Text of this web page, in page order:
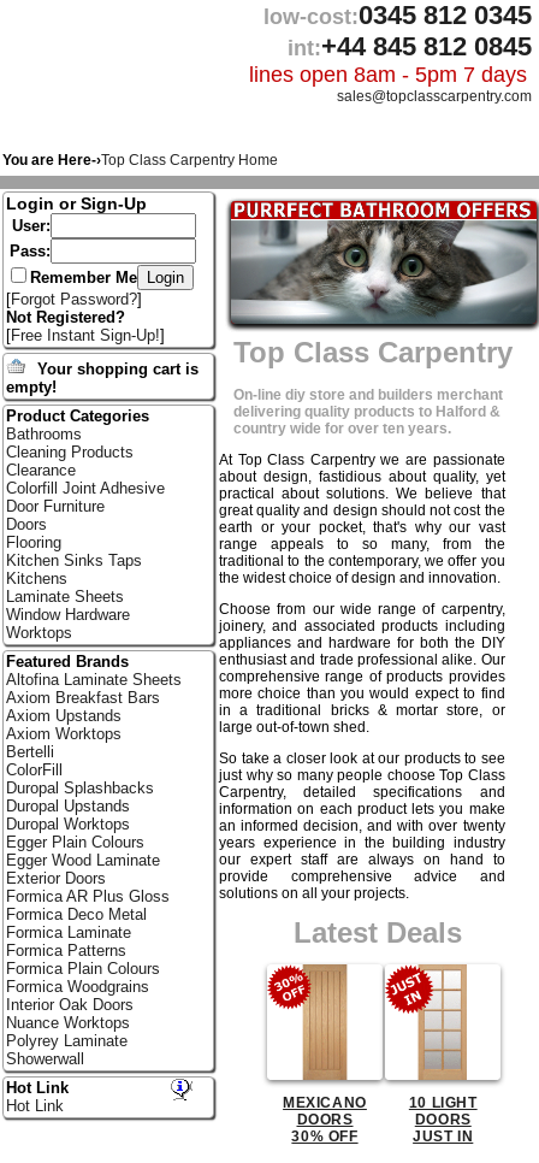
low-cost:0345 812 0345
int:+44 845 812 0845
lines open 8am - 5pm 7 days
sales@topclasscarpentry.com
You are Here-›Top Class Carpentry Home
Top Class Carpentry
On-line diy store and builders merchant
delivering quality products to Halford &
country wide for over ten years.
At Top Class Carpentry we are passionate
about design, fastidious about quality, yet
practical about solutions. We believe that
great quality and design should not cost the
earth or your pocket, that's why our vast
range appeals to so many, from the
traditional to the contemporary, we offer you
the widest choice of design and innovation.
Choose from our wide range of carpentry,
joinery, and associated products including
appliances and hardware for both the DIY
enthusiast and trade professional alike. Our
comprehensive range of products provides
more choice than you would expect to find
in a traditional bricks & mortar store, or
large out-of-town shed.
So take a closer look at our products to see
just why so many people choose Top Class
Carpentry, detailed specifications and
information on each product lets you make
an informed decision, and with over twenty
years experience in the building industry
our expert staff are always on hand to
provide comprehensive advice and
solutions on all your projects.
Latest Deals
MEXICANO
DOORS
30% OFF
10 LIGHT
DOORS
JUST IN
Login or Sign-Up
User:
Pass:
Remember Me
[Forgot Password?]
Not Registered?
[Free Instant Sign-Up!]
Your shopping cart is
empty!
Product Categories
Bathrooms
Cleaning Products
Clearance
Colorfill Joint Adhesive
Door Furniture
Doors
Flooring
Kitchen Sinks Taps
Kitchens
Laminate Sheets
Window Hardware
Worktops
Featured Brands
Altofina Laminate Sheets
Axiom Breakfast Bars
Axiom Upstands
Axiom Worktops
Bertelli
ColorFill
Duropal Splashbacks
Duropal Upstands
Duropal Worktops
Egger Plain Colours
Egger Wood Laminate
Exterior Doors
Formica AR Plus Gloss
Formica Deco Metal
Formica Laminate
Formica Patterns
Formica Plain Colours
Formica Woodgrains
Interior Oak Doors
Nuance Worktops
Polyrey Laminate
Showerwall
Hot Link
Hot Link